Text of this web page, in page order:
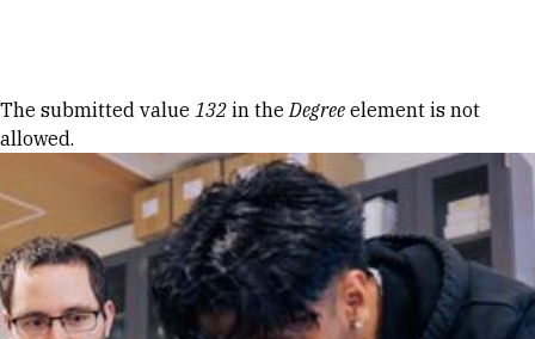
Error message
The submitted value 132 in theDegree element is not
allowed.